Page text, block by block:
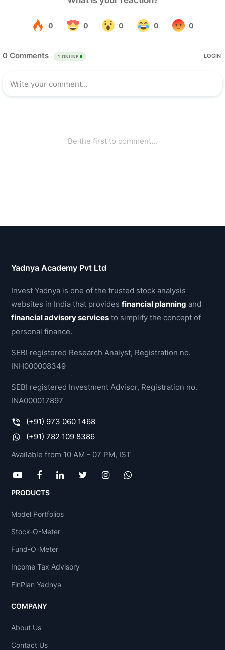
Yadnya Academy Pvt Ltd
Invest Yadnya is one of the trusted stock analysis
websites in India that providesfinancial planning and
financial advisory services to simplify the concept of
personal finance.
SEBI registered Research Analyst, Registration no.
INH000008349
SEBI registered Investment Advisor, Registration no.
INA000017897
(+91) 973 060 1468
(+91) 782 109 8386
Available from 10 AM - 07 PM, IST
PRODUCTS
Model Portfolios
Stock-O-Meter
Fund-O-Meter
Income Tax Advisory
FinPlan Yadnya
COMPANY
About Us
Contact Us